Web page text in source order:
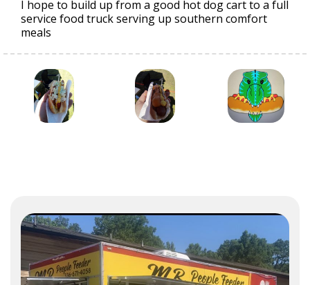
I hope to build up from a good hot dog cart to a full
service food truck serving up southern comfort
meals